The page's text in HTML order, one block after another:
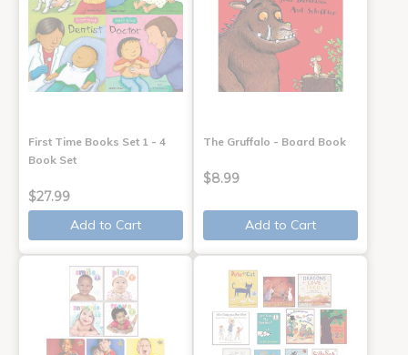
First Time Books Set 1 - 4
Book Set
$27.99
Add to Cart
The Gruffalo - Board Book
$8.99
Add to Cart